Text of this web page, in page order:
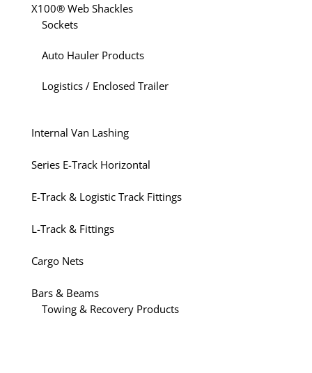
X100® Web Shackles
Sockets
Auto Hauler Products
Logistics / Enclosed Trailer
Internal Van Lashing
Series E-Track Horizontal
E-Track & Logistic Track Fittings
L-Track & Fittings
Cargo Nets
Bars & Beams
Towing & Recovery Products